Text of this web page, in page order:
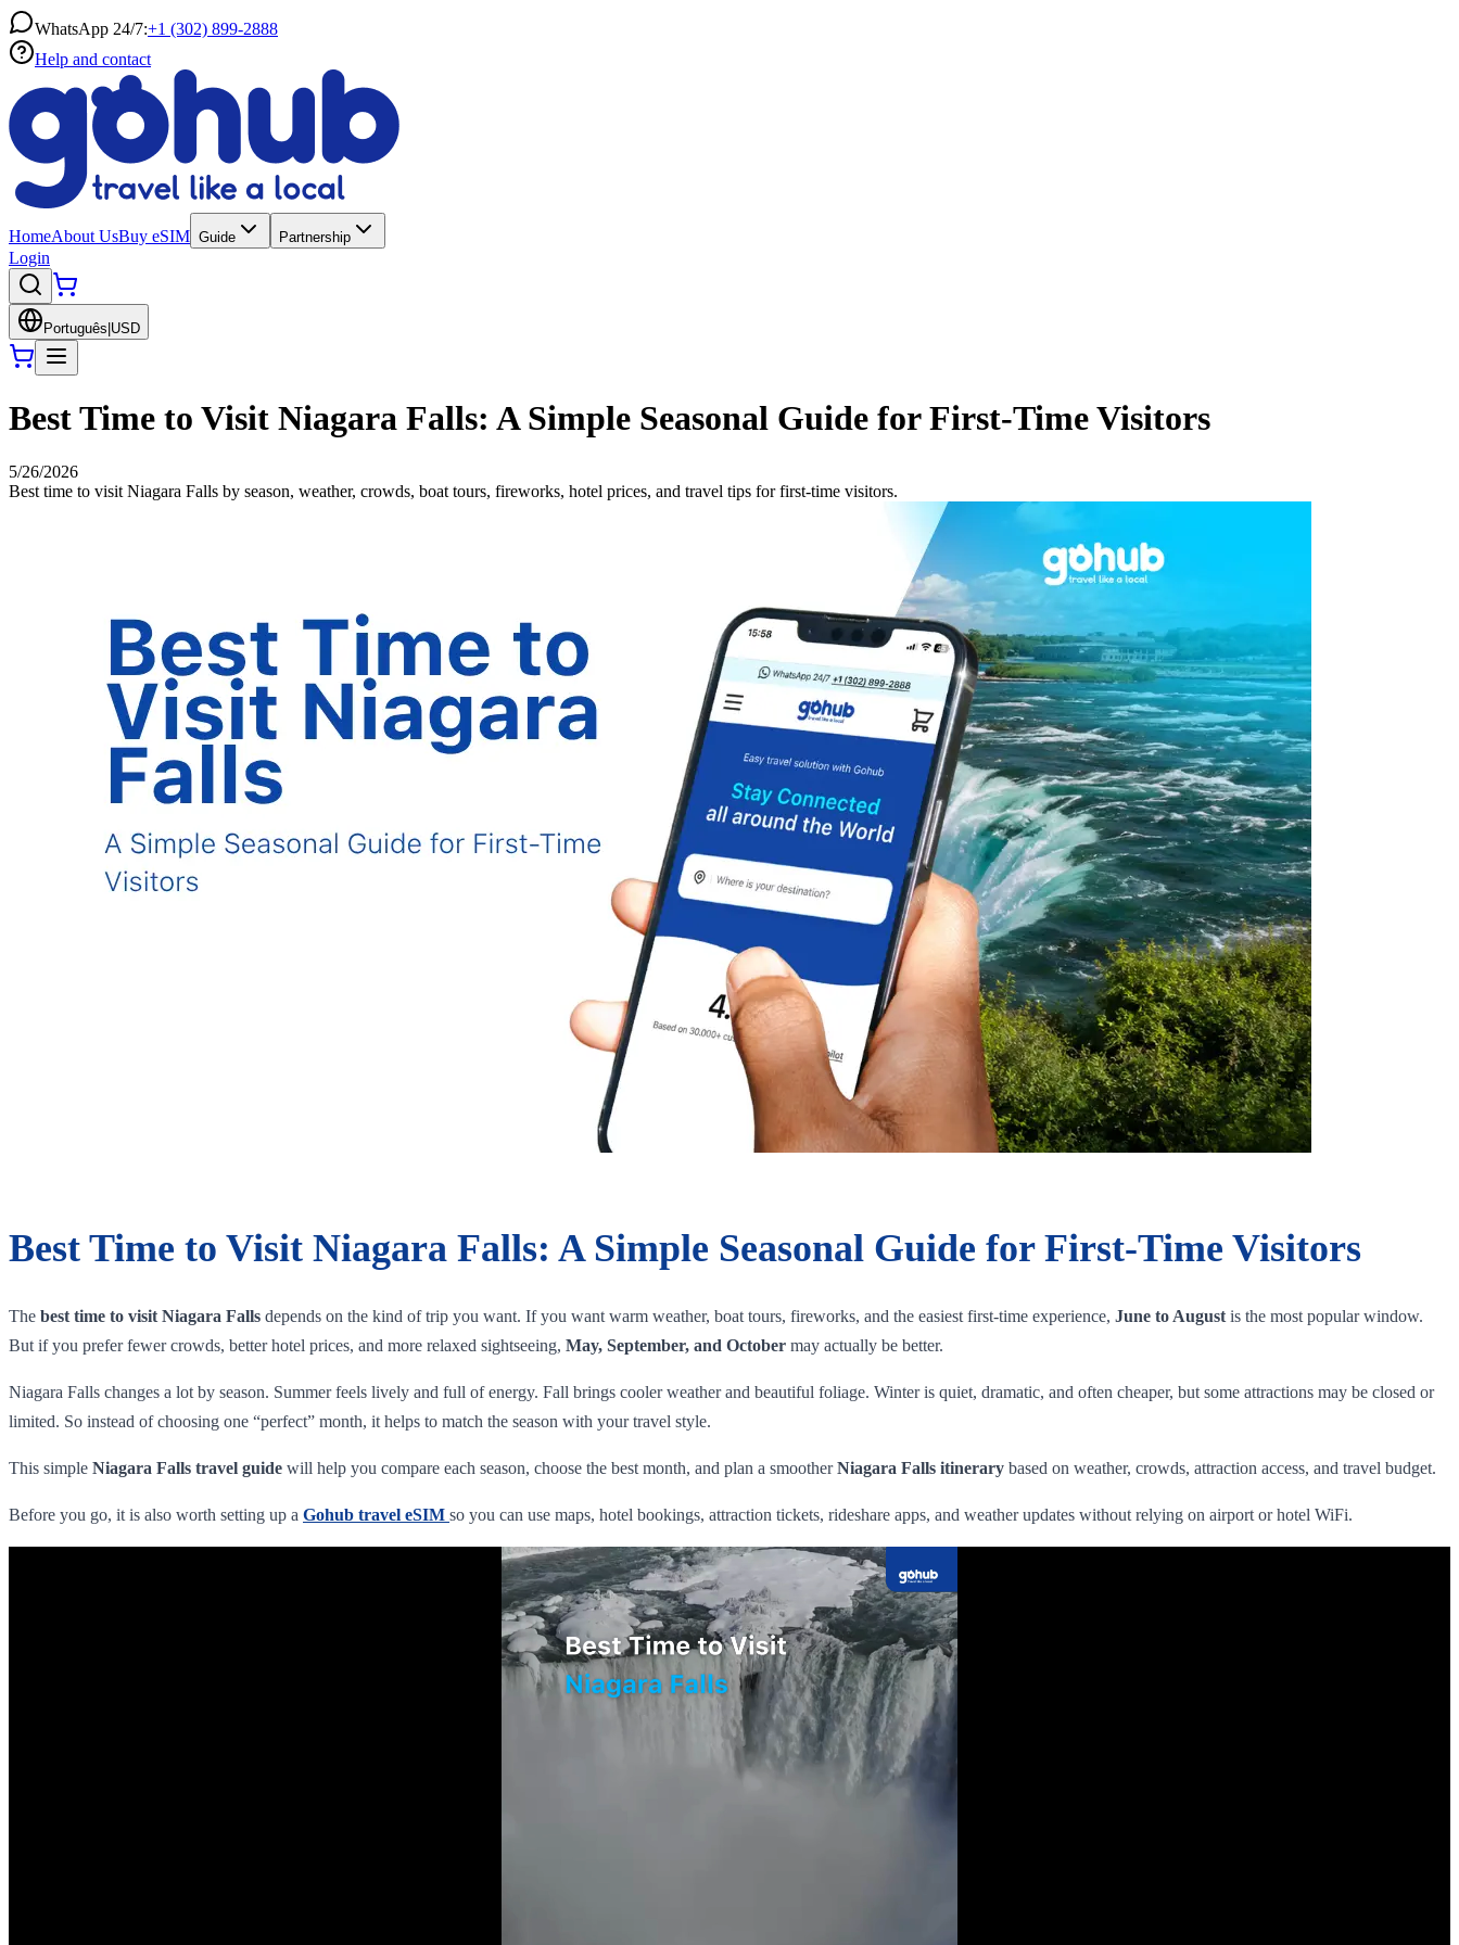
WhatsApp 24/7:+1 (302) 899-2888
Help and contact
HomeAbout UsBuy eSIM Guide Partnership
Login
Português USD
Best Time to Visit Niagara Falls: A Simple Seasonal Guide for First-Time Visitors
5/26/2026
Best time to visit Niagara Falls by season, weather, crowds, boat tours, fireworks, hotel prices, and travel tips for first-time visitors.
Best Time to Visit Niagara Falls: A Simple Seasonal Guide for First-Time Visitors
The best time to visit Niagara Falls depends on the kind of trip you want. If you want warm weather, boat tours, fireworks, and the easiest first-time experience, June to August is the most popular window.
But if you prefer fewer crowds, better hotel prices, and more relaxed sightseeing, May, September, and October may actually be better.
Niagara Falls changes a lot by season. Summer feels lively and full of energy. Fall brings cooler weather and beautiful foliage. Winter is quiet, dramatic, and often cheaper, but some attractions may be closed or
limited. So instead of choosing one “perfect” month, it helps to match the season with your travel style.
This simple Niagara Falls travel guide will help you compare each season, choose the best month, and plan a smootherNiagara Falls itinerary based on weather, crowds, attraction access, and travel budget.
Before you go, it is also worth setting up a Gohub travel eSIM so you can use maps, hotel bookings, attraction tickets, rideshare apps, and weather updates without relying on airport or hotel WiFi.